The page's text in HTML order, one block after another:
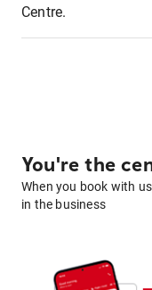
Centre.
You're the
When you book with
in the business